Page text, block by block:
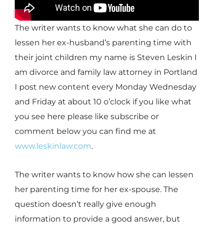
The writer wants to know what she can do to
lessen her ex-husband’s parenting time with
their joint children my name is Steven Leskin I
am divorce and family law attorney in Portland
I post new content every Monday Wednesday
and Friday at about 10 o’clock if you like what
you see here please like subscribe or
comment below you can find me at
www.leskinlaw.com.
The writer wants to know how she can lessen
her parenting time for her ex-spouse. The
question doesn’t really give enough
information to provide a good answer, but